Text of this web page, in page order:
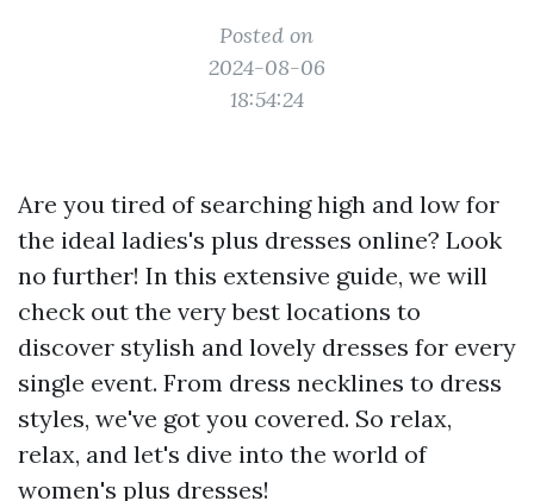
Posted on
2024-08-06
18:54:24
Are you tired of searching high and low for
the ideal ladies's plus dresses online? Look
no further! In this extensive guide, we will
check out the very best locations to
discover stylish and lovely dresses for every
single event. From dress necklines to dress
styles, we've got you covered. So relax,
relax, and let's dive into the world of
women's plus dresses!